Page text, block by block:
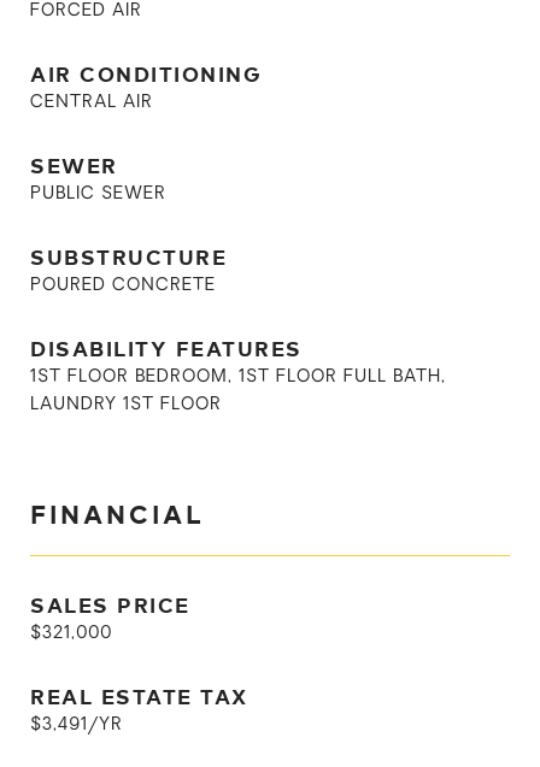
FORCED AIR
AIR CONDITIONING
CENTRAL AIR
SEWER
PUBLIC SEWER
SUBSTRUCTURE
POURED CONCRETE
DISABILITY FEATURES
1ST FLOOR BEDROOM, 1ST FLOOR FULL BATH,
LAUNDRY 1ST FLOOR
FINANCIAL
SALES PRICE
$321,000
REAL ESTATE TAX
$3,491/YR